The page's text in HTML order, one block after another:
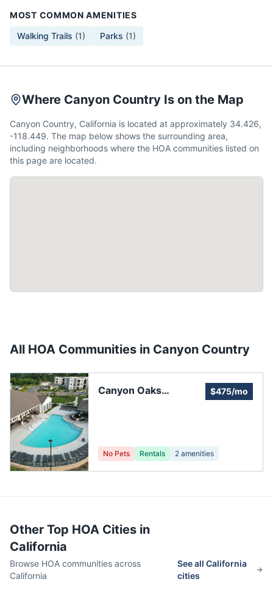
MOST COMMON AMENITIES
Walking Trails (1) Parks (1)
Where Canyon Country Is on the Map
Canyon Country, California is located at approximately 34.426,
-118.449. The map below shows the surrounding area,
including neighborhoods where the HOA communities listed on
this page are located.
All HOA Communities in Canyon Country
Canyon Oaks
$475/mo
No Pets Rentals 2 amenities
Other Top HOA Cities in
California
Browse HOA communities across
California
See allCalifornia
cities